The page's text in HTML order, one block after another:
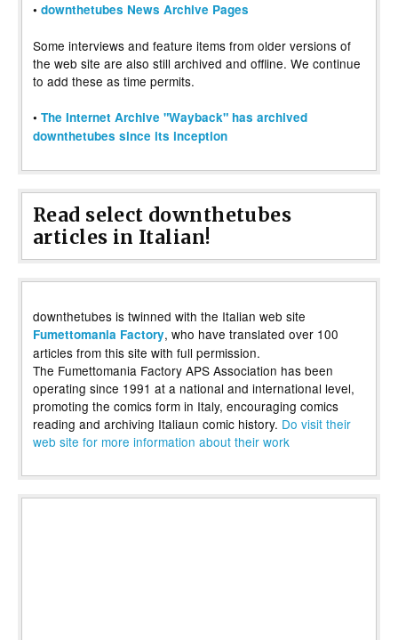
• downthetubes News Archive Pages
Some interviews and feature items from older versions of
the web site are also still archived and offline. We continue
to add these as time permits.
• The Internet Archive "Wayback" has archived
downthetubes since its inception
Read select downthetubes
articles in Italian!
downthetubes is twinned with the Italian web site
Fumettomania Factory, who have translated over 100
articles from this site with full permission.
The Fumettomania Factory APS Association has been
operating since 1991 at a national and international level,
promoting the comics form in Italy, encouraging comics
reading and archiving Italiaun comic history. Do visit their
web site for more information about their work